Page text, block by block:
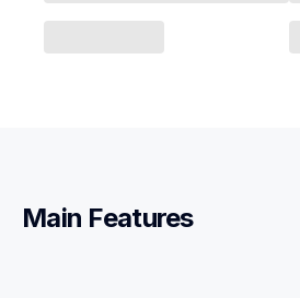
Main Features